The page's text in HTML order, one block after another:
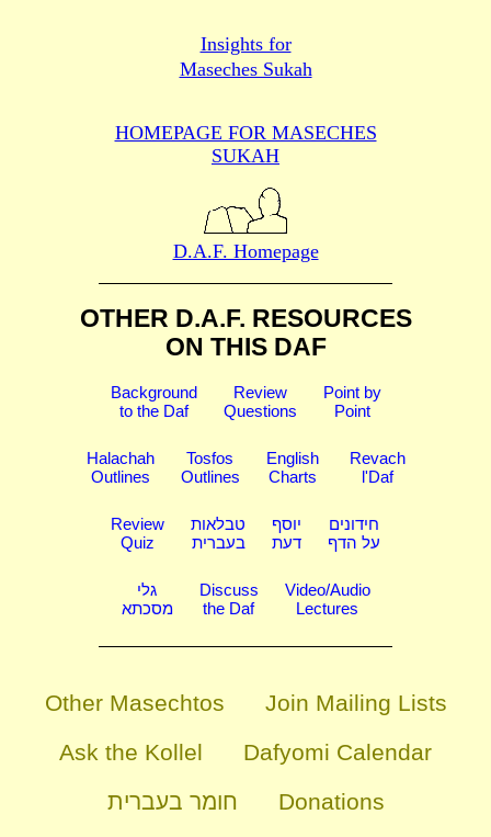
Insights for
Maseches Sukah
HOMEPAGE FOR MASECHES
SUKAH
D.A.F. Homepage
OTHER D.A.F. RESOURCES
ON THIS DAF
Background
to the Daf
Review
Questions
Point by
Point
Halachah
Outlines
Tosfos
Outlines
English
Charts
Revach
l'Daf
Review
Quiz
טבלאות
בעברית
יוסף
דעת
חידונים
על הדף
גלי
מסכתא
Discuss
the Daf
Video/Audio
Lectures
Other Masechtos
Join Mailing Lists
Ask the Kollel
Dafyomi Calendar
חומר בעברית
Donations